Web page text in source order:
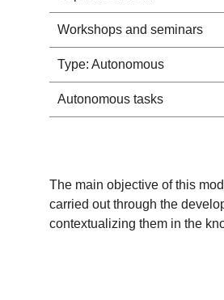
Workshops and seminars
Type: Autonomous
Autonomous tasks
The main objective of this
carried out through the
contextualizing them in the